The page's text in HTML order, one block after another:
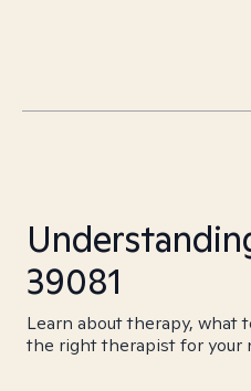
39081
Learn about therapy, what
the right therapist for your